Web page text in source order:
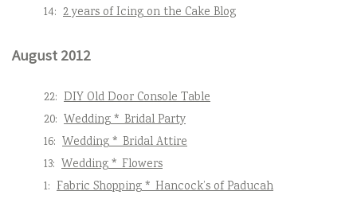
14: 2 years of Icing on the Cake Blog
August 2012
22: DIY Old Door Console Table
20: Wedding * Bridal Party
16: Wedding * Bridal Attire
13: Wedding * Flowers
1: Fabric Shopping * Hancock’s of Paducah